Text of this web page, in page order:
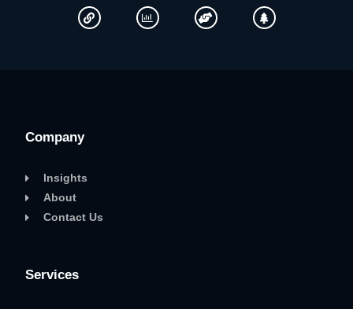
Company
Insights
About
Contact Us
Services